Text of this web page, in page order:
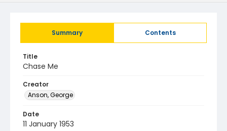
Summary Contents
Title
Chase Me
Creator
Anson, George
Date
11 January 1953